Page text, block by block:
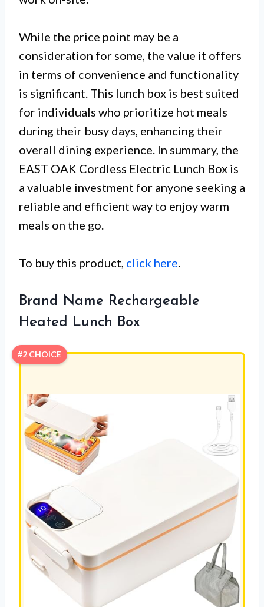
While the price point may be a
consideration for some, the value it offers
in terms of convenience and functionality
is significant. This lunch box is best suited
for individuals who prioritize hot meals
during their busy days, enhancing their
overall dining experience. In summary, the
EAST OAK Cordless Electric Lunch Box is
a valuable investment for anyone seeking a
reliable and efficient way to enjoy warm
meals on the go.
To buy this product, click here.
Brand Name Rechargeable
Heated Lunch Box
#2 CHOICE